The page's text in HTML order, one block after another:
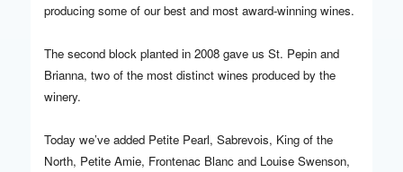
producing some of our best and most award-winning wines.
The second block planted in 2008 gave us St. Pepin and
Brianna, two of the most distinct wines produced by the
winery.
Today we’ve added Petite Pearl, Sabrevois, King of the
North, Petite Amie, Frontenac Blanc and Louise Swenson,